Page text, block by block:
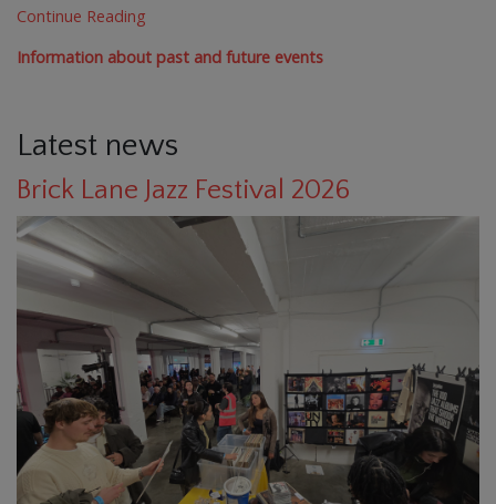
Continue Reading
Information about past and future events
Latest news
Brick Lane Jazz Festival 2026